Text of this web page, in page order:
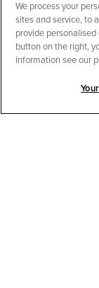
CHAT TO
We process your
sites and service, to
provide
button on the right,
information see our